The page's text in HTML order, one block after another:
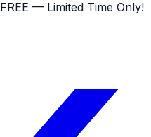
FREE — Limited Time Only!